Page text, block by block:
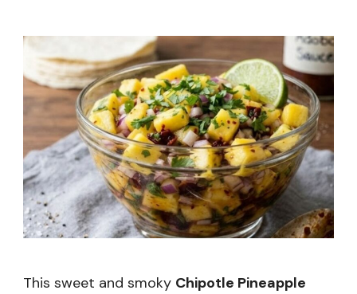
Salsa
Recipe
This sweet and smoky Chipotle Pineapple